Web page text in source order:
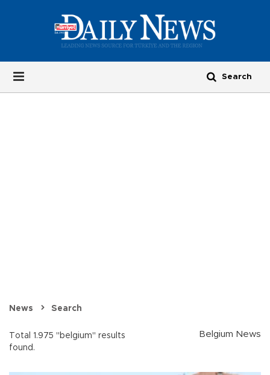
News Search
Total 1.975 "belgium" results
found.
Belgium News